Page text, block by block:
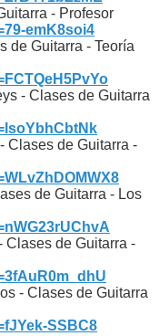
- Profesor
emK8soi4
de Guitarra - Teoría
- Clases de Guitarra
Clases de Guitarra -
de Guitarra - Los
Clases de Guitarra -
- Clases de Guitarra
SSBC8